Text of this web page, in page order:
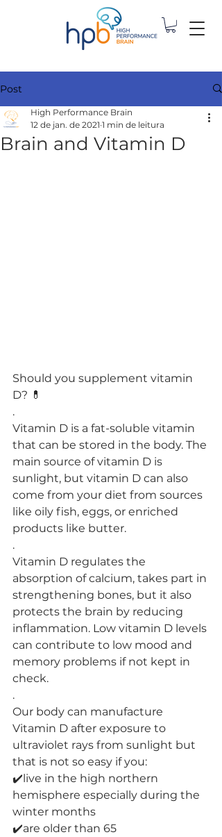
Post
Brain and Vitamin D
High Performance Brain
12 de jan. de 2021 1 min de leitura
Should you supplement vitamin
D? 💊
.
Vitamin D is a fat-soluble vitamin
that can be stored in the body. The
main source of vitamin D is
sunlight, but vitamin D can also
come from your diet from sources
like oily fish, eggs, or enriched
products like butter.
.
Vitamin D regulates the
absorption of calcium, takes part in
strengthening bones, but it also
protects the brain by reducing
inflammation. Low vitamin D levels
can contribute to low mood and
memory problems if not kept in
check.
.
Our body can manufacture
Vitamin D after exposure to
ultraviolet rays from sunlight but
that is not so easy if you:
✔️live in the high northern
hemisphere especially during the
winter months
✔️are older than 65